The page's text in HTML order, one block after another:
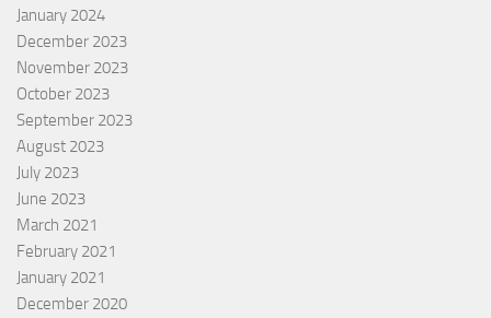
January 2024
December 2023
November 2023
October 2023
September 2023
August 2023
July 2023
June 2023
March 2021
February 2021
January 2021
December 2020